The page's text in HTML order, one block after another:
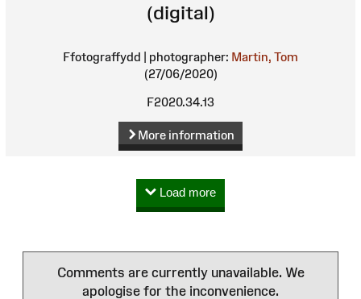
(digital)
Ffotograffydd | photographer: Martin, Tom
(27/06/2020)
F2020.34.13
More information
Load more
Comments are currently unavailable. We
apologise for the inconvenience.